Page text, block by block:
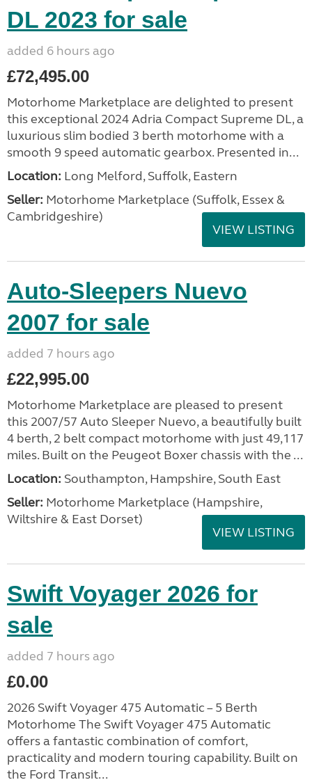
DL 2023 for sale
added 6 hours ago
£72,495.00
Motorhome Marketplace are delighted to present
this exceptional 2024 Adria Compact Supreme DL, a
luxurious slim bodied 3 berth motorhome with a
smooth 9 speed automatic gearbox. Presented in...
Location: Long Melford, Suffolk, Eastern
Seller: Motorhome Marketplace (Suffolk, Essex &
Cambridgeshire)
VIEW LISTING
Auto-Sleepers Nuevo
2007 for sale
added 7 hours ago
£22,995.00
Motorhome Marketplace are pleased to present
this 2007/57 Auto Sleeper Nuevo, a beautifully built
4 berth, 2 belt compact motorhome with just 49,117
miles. Built on the Peugeot Boxer chassis with the ...
Location: Southampton, Hampshire, South East
Seller: ​Motorhome Marketplace (Hampshire,
Wiltshire & East Dorset)
VIEW LISTING
Swift Voyager 2026 for
sale
added 7 hours ago
£0.00
2026 Swift Voyager 475 Automatic – 5 Berth
Motorhome The Swift Voyager 475 Automatic
offers a fantastic combination of comfort,
practicality and modern touring capability. Built on
the Ford Transit...